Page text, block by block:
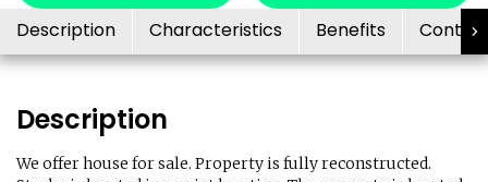
Description Characteristics Benefits
Description
We offer house for sale. Property is fully reconstructed.